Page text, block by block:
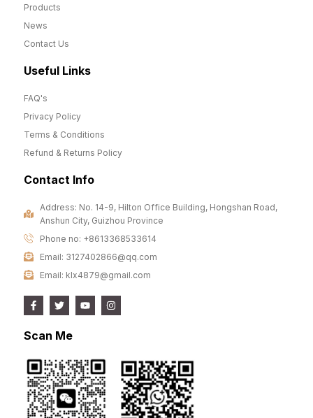
Products
News
Contact Us
Useful Links
FAQ's
Privacy Policy
Terms & Conditions
Refund & Returns Policy
Contact Info
Address: No. 14-9, Hilton Office Building, Hongshan Road,
Anshun City, Guizhou Province
Phone no: +8613368533614
Email: 3127402866@qq.com
Email: klx4879@gmail.com
Scan Me